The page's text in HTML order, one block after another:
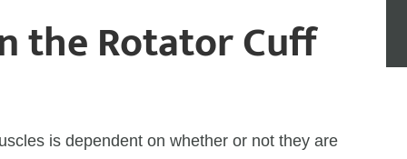
the Rotator Cuff
is dependent on whether or not they are